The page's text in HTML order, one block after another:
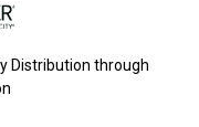
Distribution through